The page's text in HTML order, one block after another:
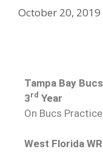
October 20, 2019
Tampa Bay
3rd Year
On Bucs
West Florida